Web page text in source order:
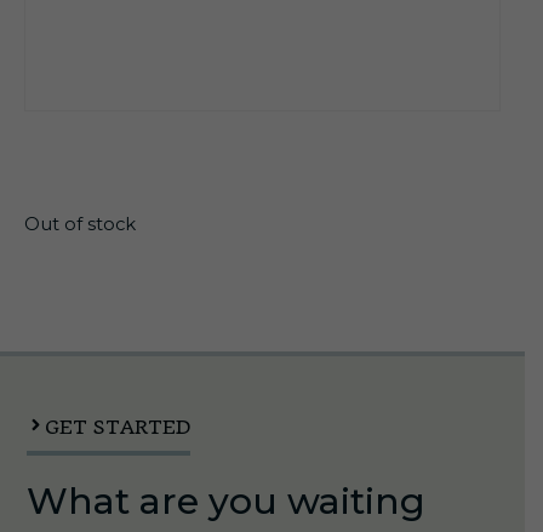
Out of stock
GET STARTED
What are you waiting